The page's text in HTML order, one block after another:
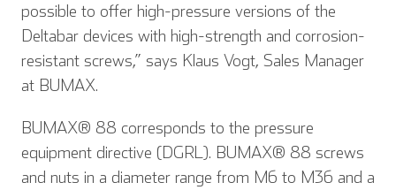
possible to offer high-pressure versions of the
Deltabar devices with high-strength and corrosion-
resistant screws,” says Klaus Vogt, Sales Manager
at BUMAX.
BUMAX® 88 corresponds to the pressure
equipment directive (DGRL). BUMAX® 88 screws
and nuts in a diameter range from M6 to M36 and a